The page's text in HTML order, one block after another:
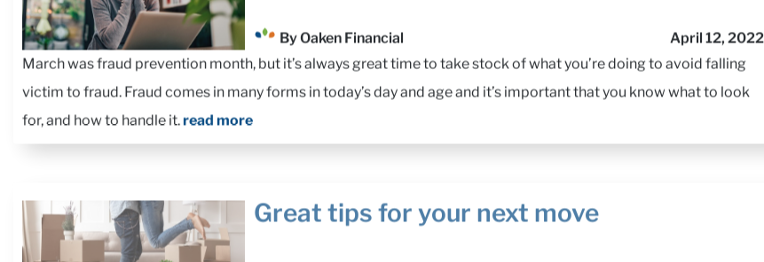
By Oaken Financial
April 12, 2022
March was fraud prevention month, but it’s always great time to take stock of what you’re doing to avoid falling
victim to fraud. Fraud comes in many forms in today’s day and age and it’s important that you know what to look
for, and how to handle it. read more